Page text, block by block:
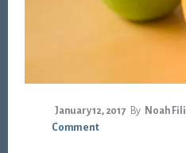
January 12, 2017 By Noah
Comment